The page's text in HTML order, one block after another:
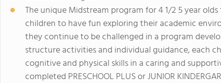
The unique Midstream program for 4 1/2 5 year
children to have fun exploring their academic
they continue to be challenged in a program
structure activities and individual guidance, each
cognitive and physical skills in a caring and
completed PRESCHOOL PLUS or JUNIOR